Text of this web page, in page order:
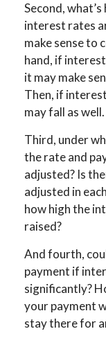
Second,
interest rates
make sense to
hand, if
it may make
Then, if
may fall as well.
Third, under
the rate and
adjusted? Is
adjusted in
how high the
raised?
And fourth,
payment if
significantly?
your payment
stay there for